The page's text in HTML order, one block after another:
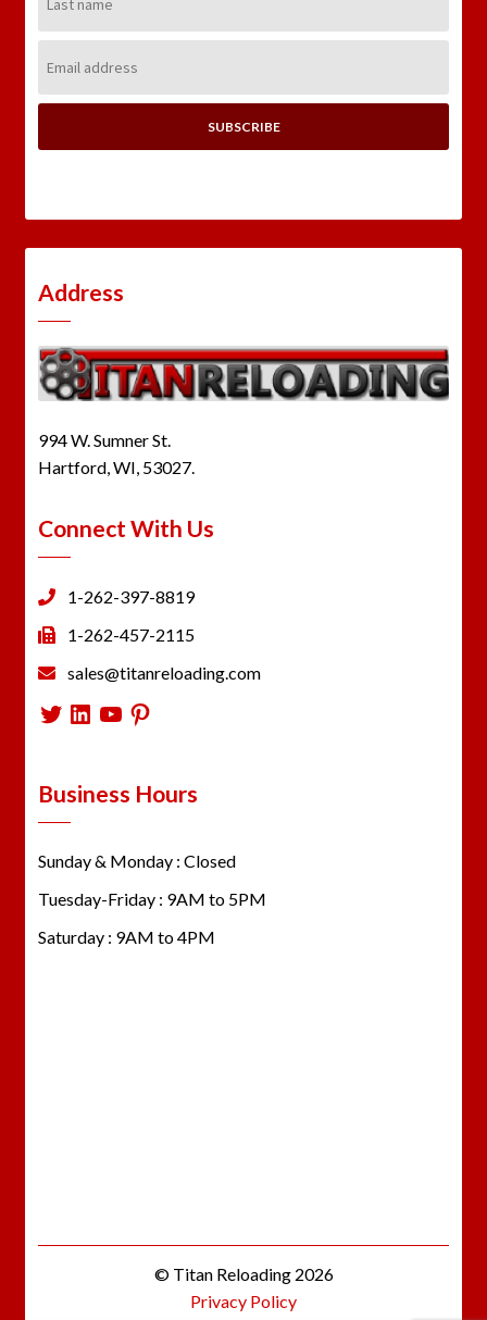
Name:
Address:
Address
994 W. Sumner St.
Hartford, WI, 53027.
Connect With Us
1-262-397-8819
1-262-457-2115
sales@titanreloading.com
Twitter
LinkedIn
YouTube
Pinterest
Business Hours
Sunday & Monday : Closed
Tuesday-Friday : 9AM to 5PM
Saturday : 9AM to 4PM
© Titan Reloading 2026
Privacy Policy